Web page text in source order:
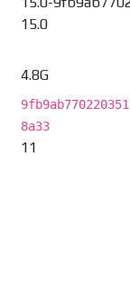
15.0
4.8G
8a33
11